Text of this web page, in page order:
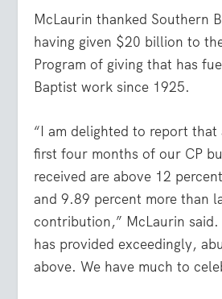
McLaurin thanked Southern
having given $20 billion to
Program of giving that has
Baptist work since 1925.
“I am delighted to report
first four months of our CP
received are above 12
and 9.89 percent more than
contribution,” McLaurin said.
has provided exceedingly,
above. We have much to